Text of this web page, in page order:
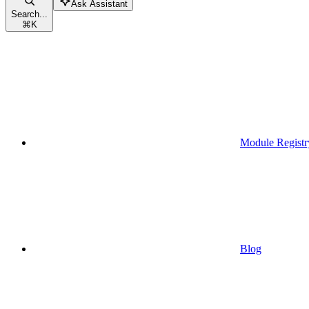
Search...
⌘K
Ask Assistant
Module
Blog